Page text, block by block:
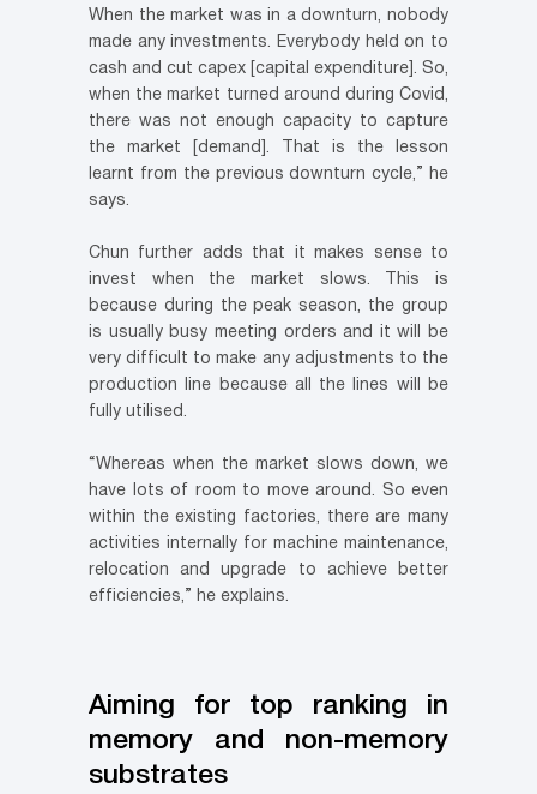
When the market was in a downturn, nobody
made any investments. Everybody held on to
cash and cut capex [capital expenditure]. So,
when the market turned around during Covid,
there was not enough capacity to capture
the market [demand]. That is the lesson
learnt from the previous downturn cycle,” he
says.
Chun further adds that it makes sense to
invest when the market slows. This is
because during the peak season, the group
is usually busy meeting orders and it will be
very difficult to make any adjustments to the
production line because all the lines will be
fully utilised.
“Whereas when the market slows down, we
have lots of room to move around. So even
within the existing factories, there are many
activities internally for machine maintenance,
relocation and upgrade to achieve better
efficiencies,” he explains.
Aiming for top ranking in
memory and non-memory
substrates